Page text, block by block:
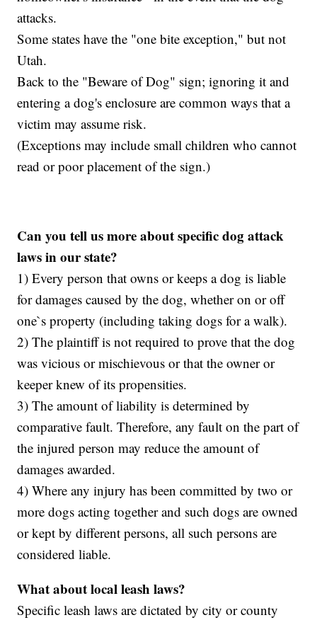
attacks.
Some states have the "one bite exception," but not
Utah.
Back to the "Beware of Dog" sign; ignoring it and
entering a dog's enclosure are common ways that a
victim may assume risk.
(Exceptions may include small children who cannot
read or poor placement of the sign.)
Can you tell us more about specific dog attack
laws in our state?
1) Every person that owns or keeps a dog is liable
for damages caused by the dog, whether on or off
one`s property (including taking dogs for a walk).
2) The plaintiff is not required to prove that the dog
was vicious or mischievous or that the owner or
keeper knew of its propensities.
3) The amount of liability is determined by
comparative fault. Therefore, any fault on the part of
the injured person may reduce the amount of
damages awarded.
4) Where any injury has been committed by two or
more dogs acting together and such dogs are owned
or kept by different persons, all such persons are
considered liable.
What about local leash laws?
Specific leash laws are dictated by city or county